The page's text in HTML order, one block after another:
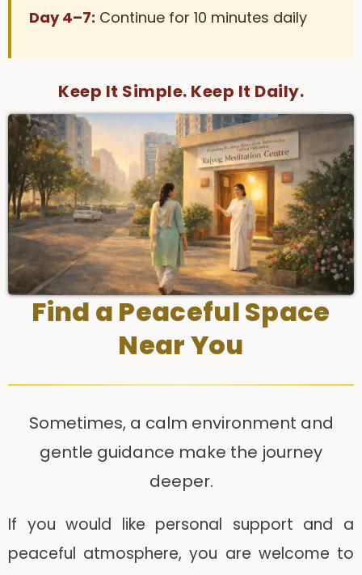
Day 4–7: Continue for 10 minutes daily
Keep It Simple. Keep It Daily.
Find a Peaceful Space
Near You
Sometimes, a calm environment and
gentle guidance make the journey
deeper.
If you would like personal support and a
peaceful atmosphere, you are welcome to